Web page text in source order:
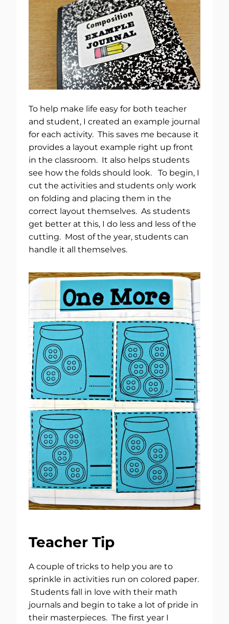
To help make life easy for both teacher
and student, I created an example journal
for each activity. This saves me because it
provides a layout example right up front
in the classroom. It also helps students
see how the folds should look. To begin, I
cut the activities and students only work
on folding and placing them in the
correct layout themselves. As students
get better at this, I do less and less of the
cutting. Most of the year, students can
handle it all themselves.
Teacher Tip
A couple of tricks to help you are to
sprinkle in activities run on colored paper.
Students fall in love with their math
journals and begin to take a lot of pride in
their masterpieces. The first year I